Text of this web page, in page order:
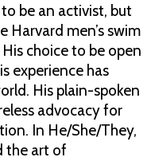
be an activist, but
Harvard men’s swim
choice to be open
experience has
His plain-spoken
advocacy for
In He/She/They,
the art of